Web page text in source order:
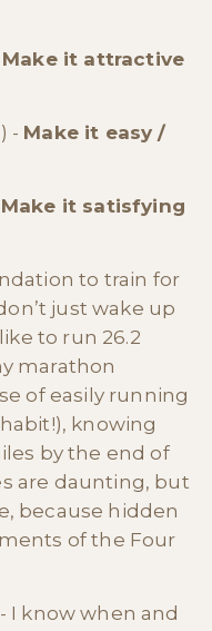
Make it attractive
- Make it easy /
Make it satisfying
to train for
just wake up
to run 26.2
marathon
of easily running
knowing
by the end of
are daunting, but
because hidden
of the Four
- I know when and